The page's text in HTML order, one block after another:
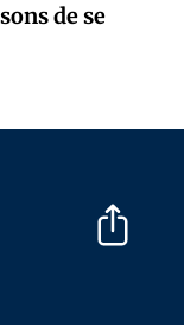
de se